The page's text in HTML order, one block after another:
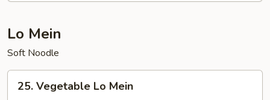
Lo Mein
Soft Noodle
Vegetable
25. Vegetable Lo Mein